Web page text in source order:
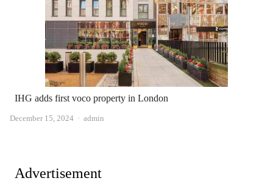
IHG adds first voco property in London
December 15, 2024 Author
admin
Advertisement